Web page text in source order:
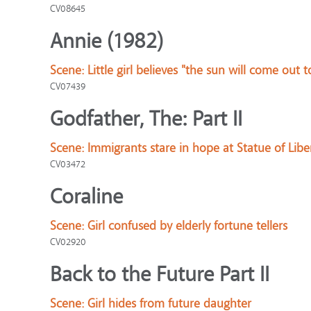
CV08645
Annie (1982)
Scene: Little girl believes "the sun will come out
CV07439
Godfather, The: Part II
Scene: Immigrants stare in hope at Statue of
CV03472
Coraline
Scene: Girl confused by elderly fortune tellers
CV02920
Back to the Future Part II
Scene: Girl hides from future daughter